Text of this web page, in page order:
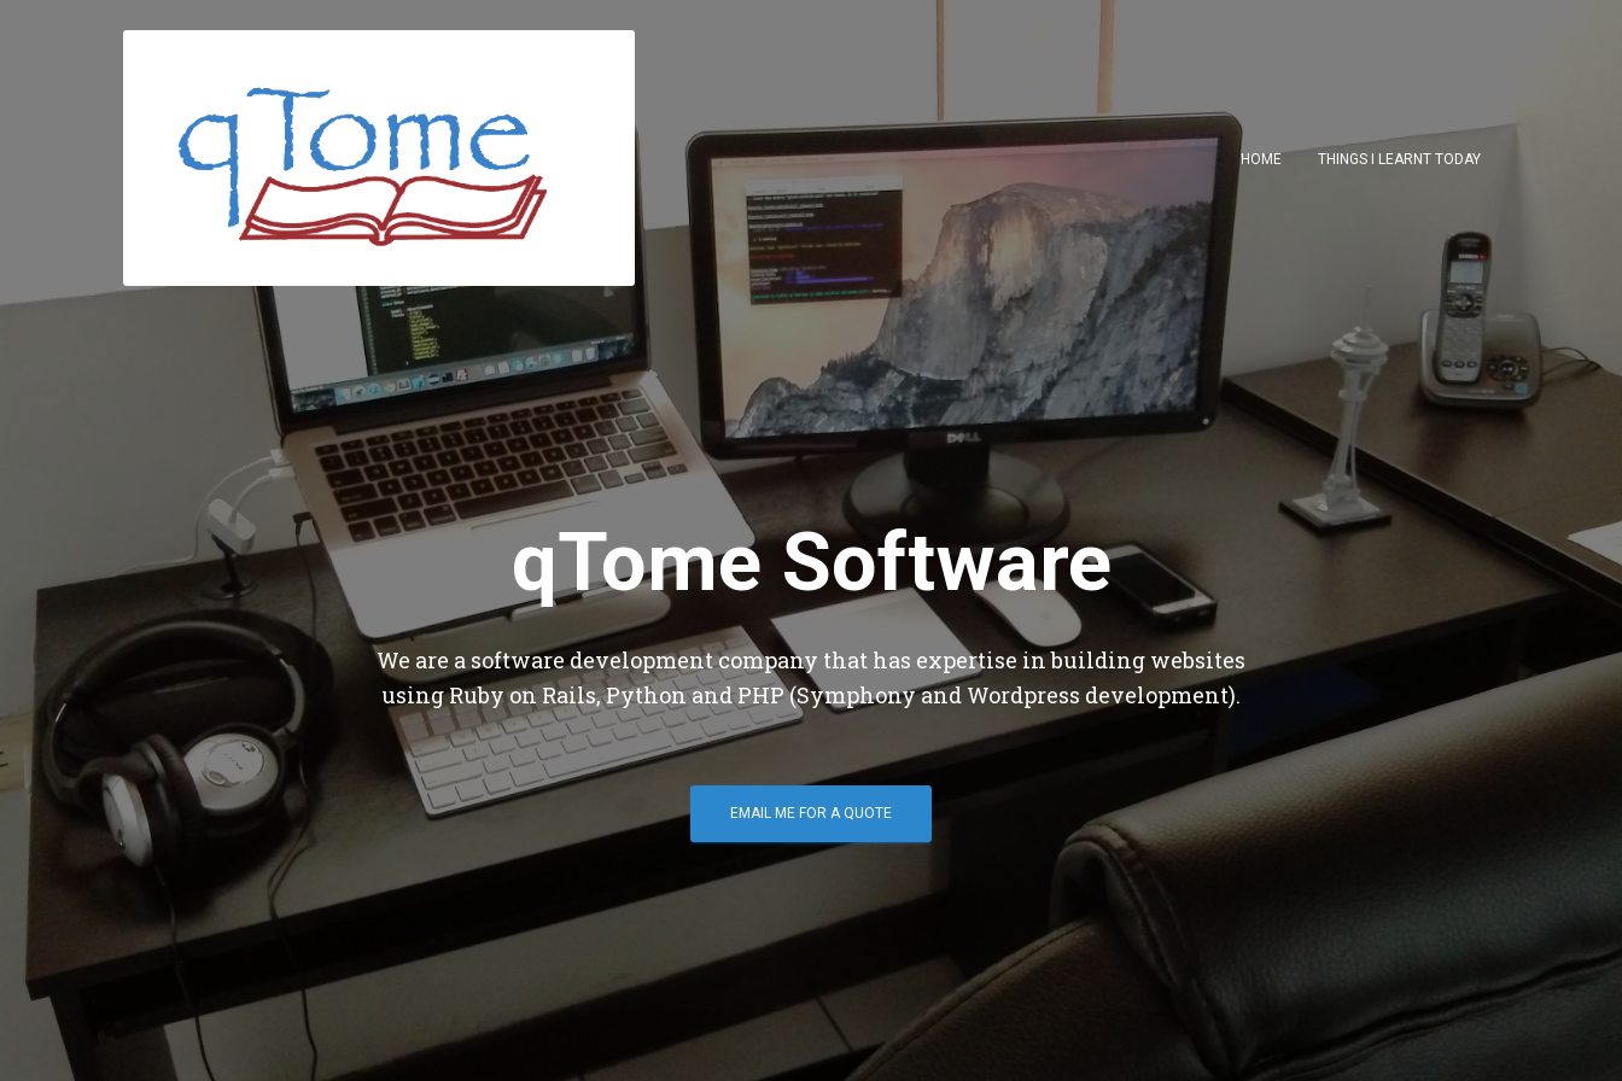
HOME THINGS I LEARNT TODAY
qTome Software
We are a software development company that has expertise in building websites
using Ruby on Rails, Python and PHP (Symphony and Wordpress development).
EMAIL ME FOR A QUOTE